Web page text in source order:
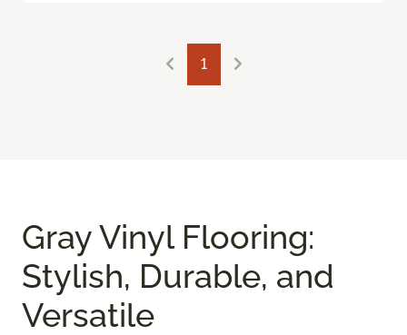
1
Gray Vinyl Flooring:
Stylish, Durable, and
Versatile